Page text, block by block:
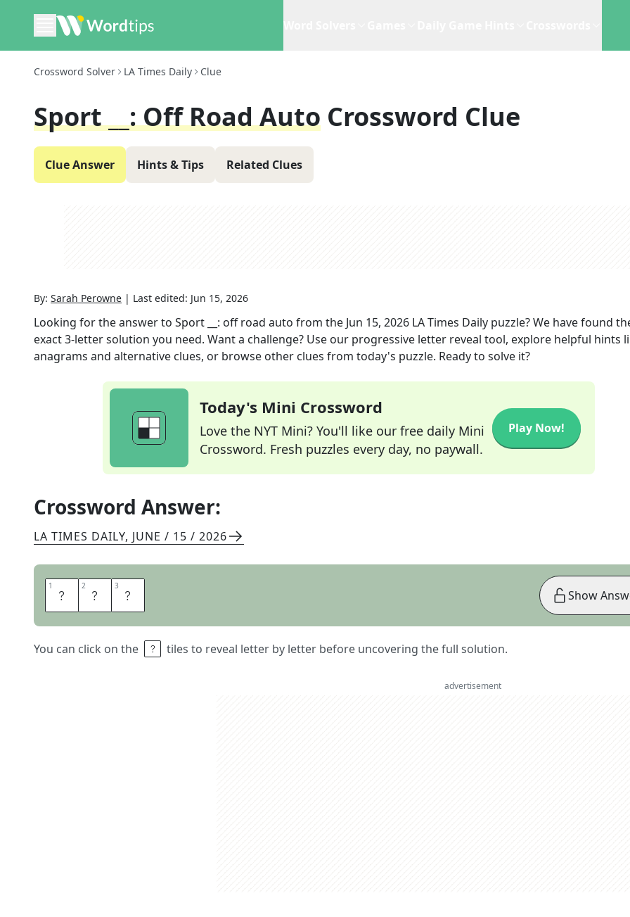
Crossword Solver LA Times Daily Clue
Sport __: Off Road Auto Crossword Clue
Clue Answer Hints & Tips Related Clues
By: Sarah Perowne | Last edited: Jun 15, 2026
Looking for the answer to Sport __: off road auto from the Jun 15, 2026 LA Times Daily puzzle? We have found
exact3-letter solution you need. Want a challenge? Use our progressive letter reveal tool, explore helpful hints
anagrams and alternative clues, or browse other clues from today's puzzle. Ready to solve it?
Today's Mini Crossword
Love the NYT Mini? You'll like our free daily Mini
Crossword. Fresh puzzles every day, no paywall.
Play Now!
Crossword Answer:
LA TIMES DAILY, JUNE / 15 / 2026
1 U 2 T 3 E
You can click on the tiles to reveal letter by letter before uncovering the full solution.
Show
advertisement